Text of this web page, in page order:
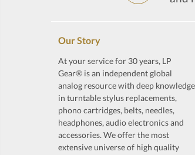
Our Story
At your service for 30 years, LP
Gear® is an independent global
analog resource with deep knowledge
in turntable stylus replacements,
phono cartridges, belts, needles,
headphones, audio electronics and
accessories. We offer the most
extensive universe of high quality